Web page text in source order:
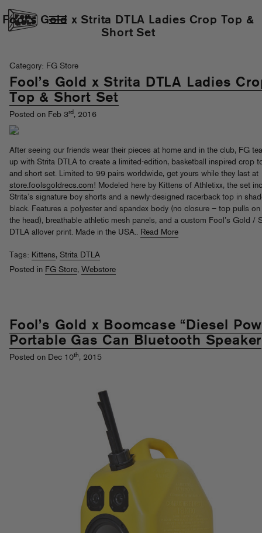
Fool’s Gold x Strita DTLA Ladies Crop Top &
Short Set
Category: FG Store
Fool’s Gold x Strita DTLA Ladies
Top & Short Set
Posted on Feb 3rd, 2016
After seeing our friends wear their pieces at home and in the club, FG
up with Strita DTLA to create a limited-edition, basketball inspired crop
and short set. Limited to 99 pairs worldwide, get yours while they last at
store.foolsgoldrecs.com! Modeled here by Kittens of Athletixx, the set
Strita’s signature boy shorts and a newly-designed racerback top in
black. Features a polyester and spandex body (no closure – top pulls on
the head), breathable athletic mesh panels, and a custom Fool’s Gold /
DTLA allover print. Made in the USA.. Read More
Tags: Kittens, Strita DTLA
Posted in FG Store, Webstore
Fool’s Gold x Boomcase “Diesel
Portable Gas Can Bluetooth Speaker
Posted on Dec 10th, 2015